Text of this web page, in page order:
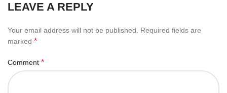
LEAVE A REPLY
Your email address will not be published. Required fields are
marked *
Comment *